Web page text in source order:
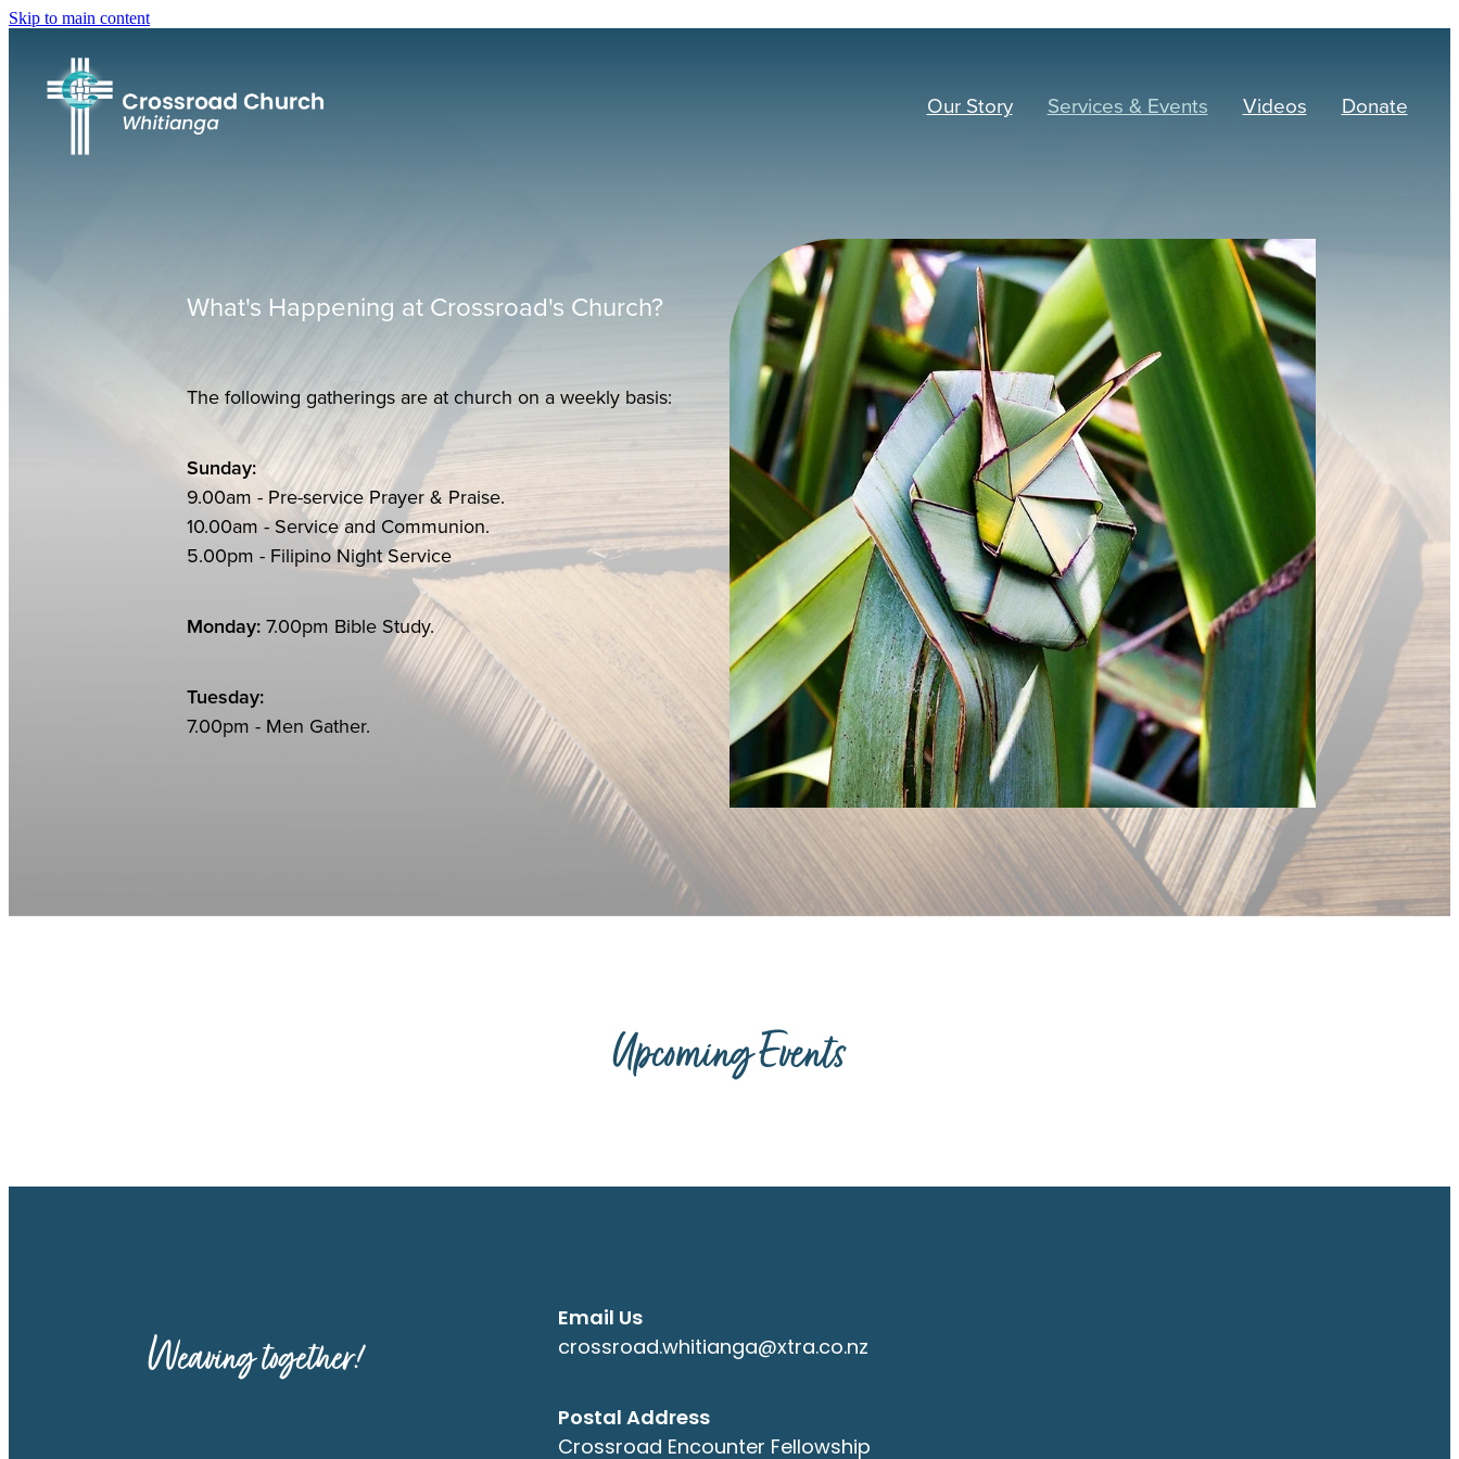
Skip to main content
Our Story Services & Events Videos Donate
What's Happening at Crossroad's Church?
The following gatherings are at church on a weekly basis:
Sunday:
9.00am - Pre-service Prayer & Praise.
10.00am - Service and Communion.
5.00pm - Filipino Night Service
Monday: 7.00pm Bible Study.
Tuesday:
7.00pm - Men Gather.
Upcoming Events
Weaving together!
Email Us
crossroad.whitianga@xtra.co.nz
Postal Address
Crossroad Encounter Fellowship